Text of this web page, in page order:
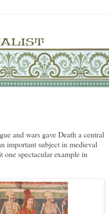
and wars gave Death a central
important subject in medieval
spectacular example in